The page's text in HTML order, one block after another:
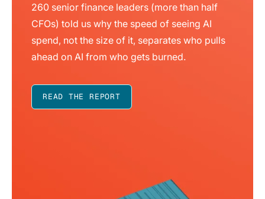
260 senior finance leaders (more than half
CFOs) told us why the speed of seeing AI
spend, not the size of it, separates who pulls
ahead on AI from who gets burned.
READ THE REPORT